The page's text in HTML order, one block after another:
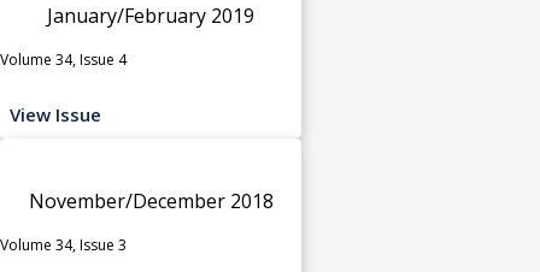
January/February 2019
Volume 34, Issue 4
View Issue
November/December 2018
Volume 34, Issue 3